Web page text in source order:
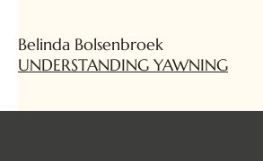
Belinda Bolsenbroek
UNDERSTANDING YAWNING